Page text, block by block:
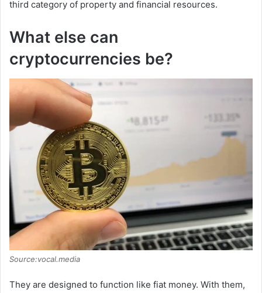
third category of property and financial resources.
What else can
cryptocurrencies be?
Source:vocal.media
They are designed to function like fiat money. With them,